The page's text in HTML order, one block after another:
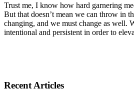
Trust me, I know how hard garnering
But that doesn’t mean we can throw in
changing, and we must change as well.
intentional and persistent in order to
Recent Articles